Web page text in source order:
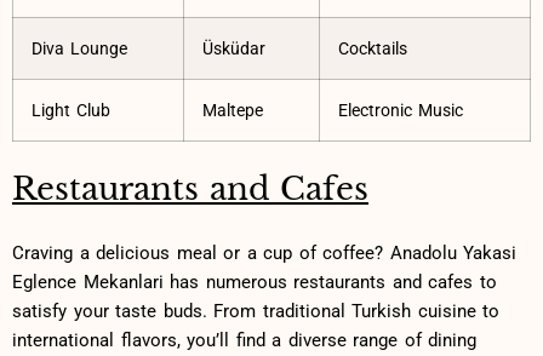
Diva ‌Lounge Üsküdar Cocktails
Light Club Maltepe Electronic Music
Restaurants and Cafes
Craving a delicious‌ meal or a cup of coffee? Anadolu Yakasi
Eglence Mekanlari has numerous restaurants and cafes to
satisfy your taste buds. From traditional Turkish ⁤cuisine to⁢
international flavors, you’ll⁣ find ‍a diverse range‍ of dining